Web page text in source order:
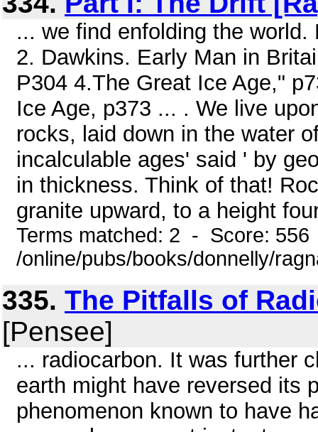
... we find enfolding the
2. Dawkins. Early Man in
P304 4.The Great Ice Age,"
Ice Age, p373 ... . We live
rocks, laid down in the water
incalculable ages' said ' by
in thickness. Think of that!
granite upward, to a height
Terms matched: 2 - Score:
/online/pubs/books/donnelly/
335. The Pitfalls of
[Pensee]
... radiocarbon. It was further
earth might have reversed its
phenomenon known to have